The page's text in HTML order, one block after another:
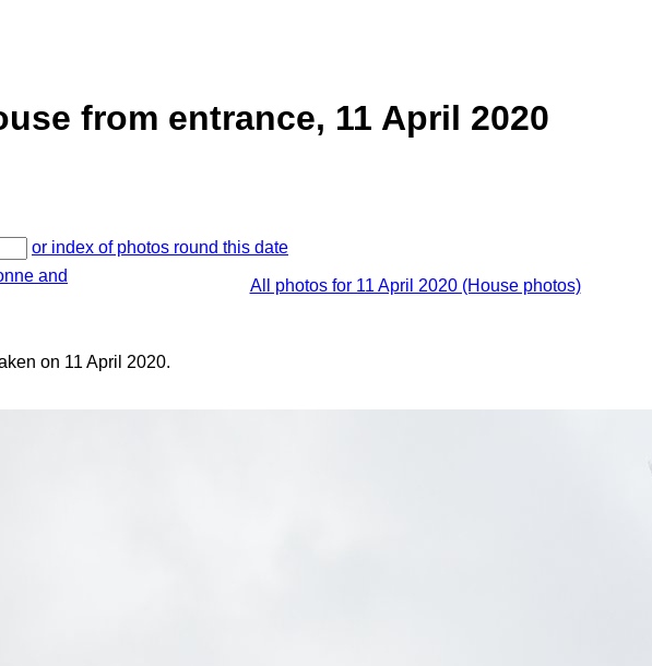
from entrance, 11 April 2020
or index of photos round this date
and
All photos for 11 April 2020 (House photos)
on 11 April 2020.